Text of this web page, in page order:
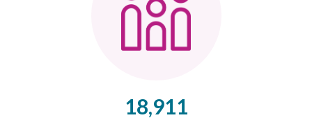
18,911